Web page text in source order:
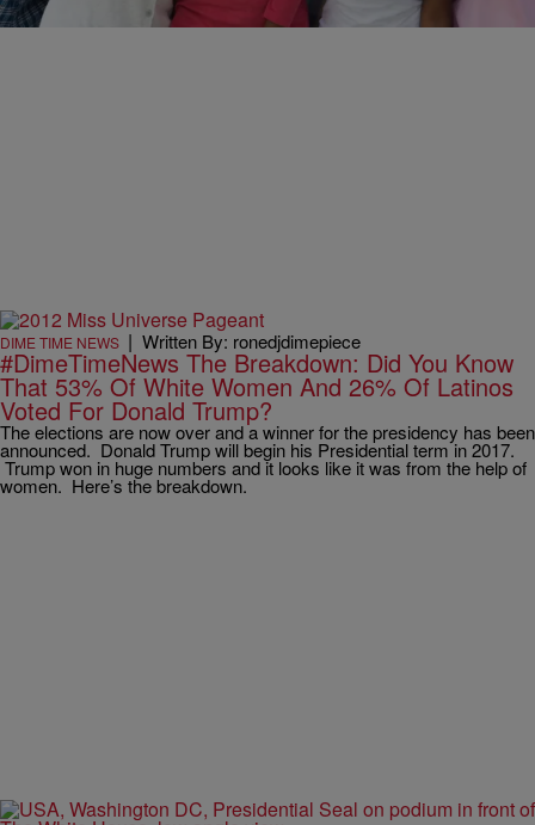
DIME TIME NEWS | Written By: ronedjdimepiece
#DimeTimeNews The Breakdown: Did You Know
That 53% Of White Women And 26% Of Latinos
Voted For Donald Trump?
The elections are now over and a winner for the presidency has been
announced. Donald Trump will begin his Presidential term in 2017.
Trump won in huge numbers and it looks like it was from the help of
women. Here’s the breakdown.